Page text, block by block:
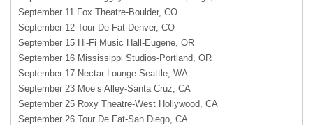
September 11 Fox Theatre-Boulder, CO
September 12 Tour De Fat-Denver, CO
September 15 Hi-Fi Music Hall-Eugene, OR
September 16 Mississippi Studios-Portland, OR
September 17 Nectar Lounge-Seattle, WA
September 23 Moe’s Alley-Santa Cruz, CA
September 25 Roxy Theatre-West Hollywood, CA
September 26 Tour De Fat-San Diego, CA